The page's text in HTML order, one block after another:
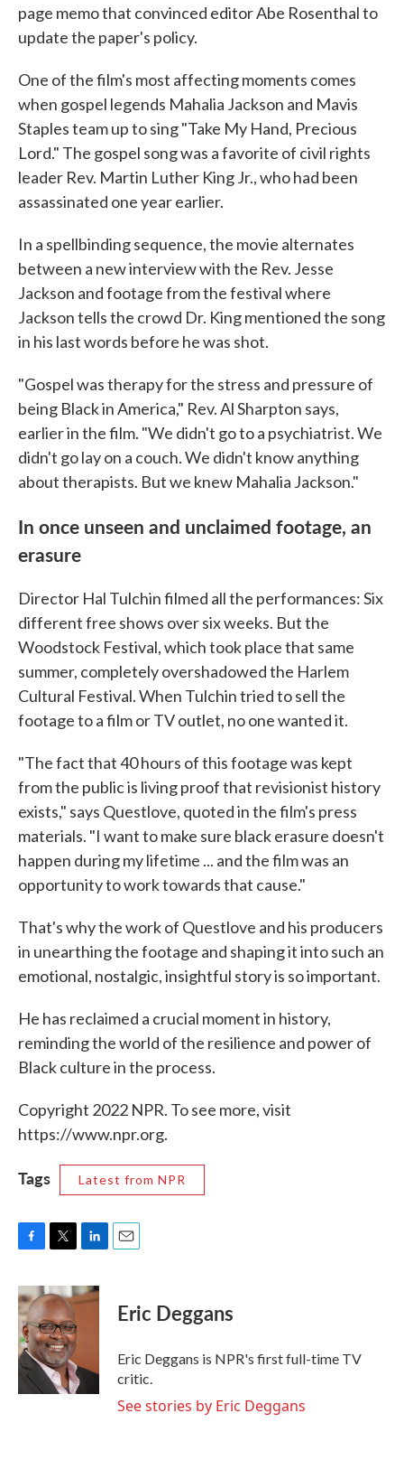
page memo that convinced editor Abe Rosenthal to
update the paper's policy.
One of the film's most affecting moments comes
when gospel legends Mahalia Jackson and Mavis
Staples team up to sing "Take My Hand, Precious
Lord." The gospel song was a favorite of civil rights
leader Rev. Martin Luther King Jr., who had been
assassinated one year earlier.
In a spellbinding sequence, the movie alternates
between a new interview with the Rev. Jesse
Jackson and footage from the festival where
Jackson tells the crowd Dr. King mentioned the song
in his last words before he was shot.
"Gospel was therapy for the stress and pressure of
being Black in America," Rev. Al Sharpton says,
earlier in the film. "We didn't go to a psychiatrist. We
didn't go lay on a couch. We didn't know anything
about therapists. But we knew Mahalia Jackson."
In once unseen and unclaimed footage, an
erasure
Director Hal Tulchin filmed all the performances: Six
different free shows over six weeks. But the
Woodstock Festival, which took place that same
summer, completely overshadowed the Harlem
Cultural Festival. When Tulchin tried to sell the
footage to a film or TV outlet, no one wanted it.
"The fact that 40 hours of this footage was kept
from the public is living proof that revisionist history
exists," says Questlove, quoted in the film's press
materials. "I want to make sure black erasure doesn't
happen during my lifetime ... and the film was an
opportunity to work towards that cause."
That's why the work of Questlove and his producers
in unearthing the footage and shaping it into such an
emotional, nostalgic, insightful story is so important.
He has reclaimed a crucial moment in history,
reminding the world of the resilience and power of
Black culture in the process.
Copyright 2022 NPR. To see more, visit
https://www.npr.org.
Tags Latest from NPR
c
e
b
o
o
k
i
t
t
e
r
n
k
n
Eric Deggans
Eric Deggans is NPR's first full-time TV
critic.
See stories by Eric Deggans